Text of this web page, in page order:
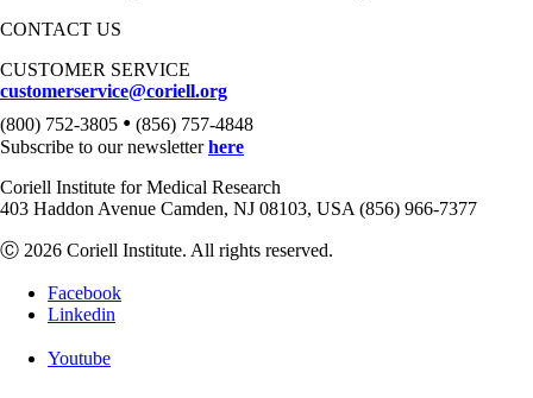
CONTACT US
CUSTOMER SERVICE
customerservice@coriell.org
(800) 752-3805 • (856) 757-4848
Subscribe to our newsletterhere
Coriell Institute for Medical Research
403 Haddon Avenue Camden, NJ 08103, USA (856) 966-7377
Ⓒ 2026 Coriell Institute. All rights reserved.
Facebook
Linkedin
Youtube